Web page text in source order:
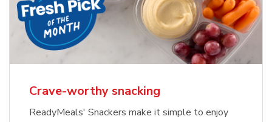
Crave-worthy snacking
ReadyMeals' Snackers make it simple to enjoy